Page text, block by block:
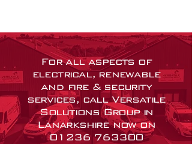
For all aspects of
electrical, renewable
and fire & security
services, call Versatile
Solutions Group in
Lanarkshire now on
01236 763300